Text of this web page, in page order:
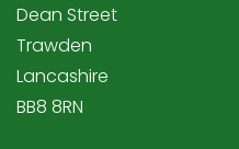
Dean Street
Trawden
Lancashire
BB8 8RN